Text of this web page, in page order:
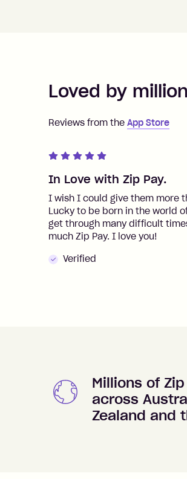
Loved by
Reviews from the App Store
In Love with Zip Pay.
I wish I could give them more
Lucky to be born in the world
get through many difficult
much Zip Pay. I love you!
Verified
Millions of
across
Zealand and